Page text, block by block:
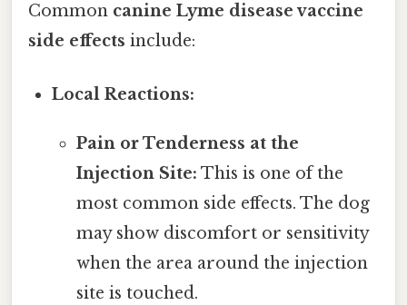
Common canine Lyme disease vaccine
side effects include:
Local Reactions:
Pain or Tenderness at the
Injection Site: This is one of the
most common side effects. The dog
may show discomfort or sensitivity
when the area around the injection
site is touched.